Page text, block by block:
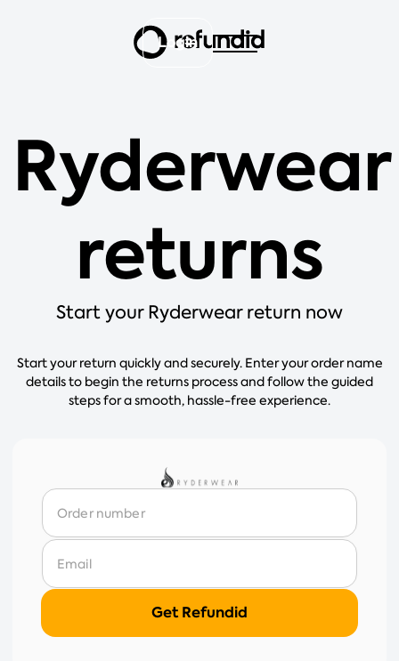
Login
Ryderwear
returns
Start your Ryderwear return now
Start your return quickly and securely. Enter your order name
details to begin the returns process and follow the guided
steps for a smooth, hassle-free experience.